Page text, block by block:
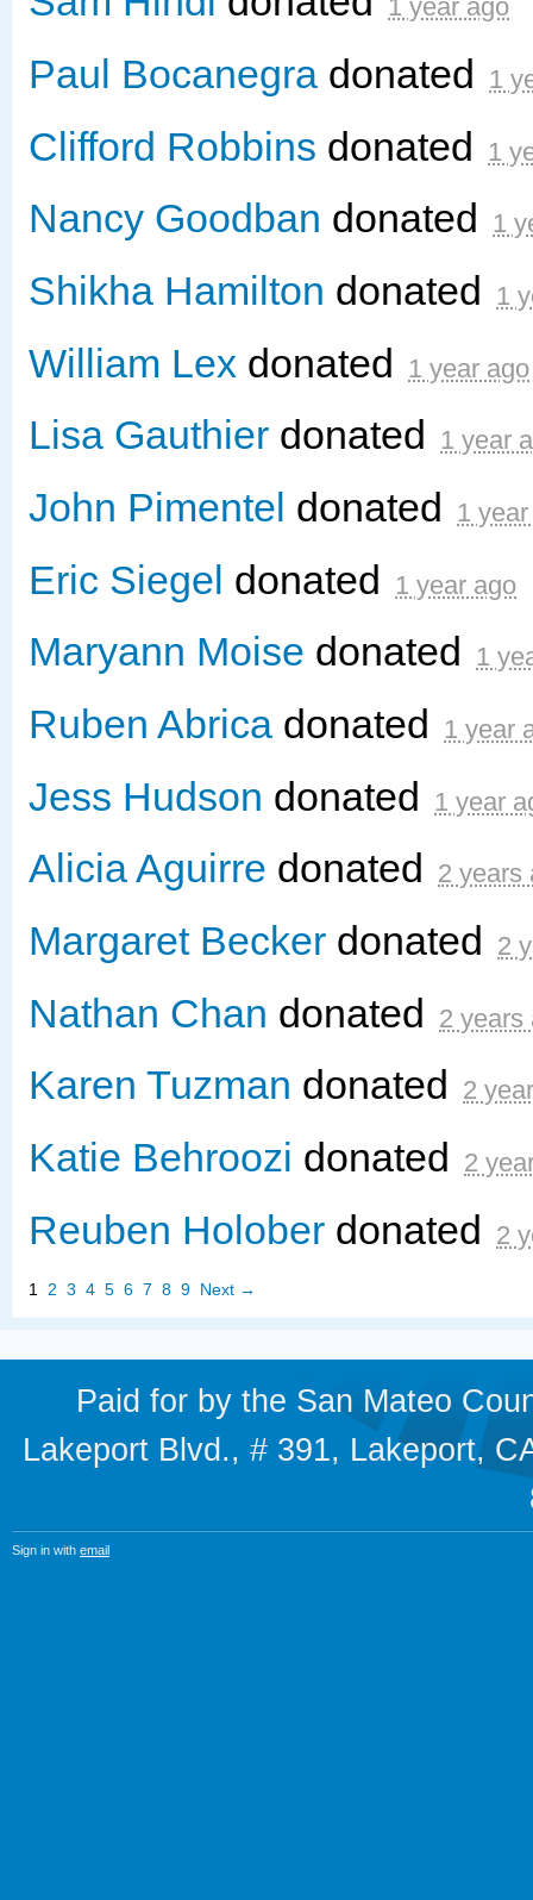
1 year ago
Paul Bocanegra donated 1
Clifford Robbins donated 1
Nancy Goodban donated 1
Shikha Hamilton donated 1
William Lex donated 1 year ago
Lisa Gauthier donated 1 year
John Pimentel donated 1
Eric Siegel donated 1 year ago
Maryann Moise donated 1
Ruben Abrica donated 1 year
Jess Hudson donated 1 year
Alicia Aguirre donated 2 years
Margaret Becker donated 2
Nathan Chan donated 2 years
Karen Tuzman donated 2
Katie Behroozi donated 2
Reuben Holober donated 2
1 2 3 4 5 6 7 8 9 Next →
Paid for by the San Mateo
Lakeport Blvd., # 391, Lakeport,
Sign in with email